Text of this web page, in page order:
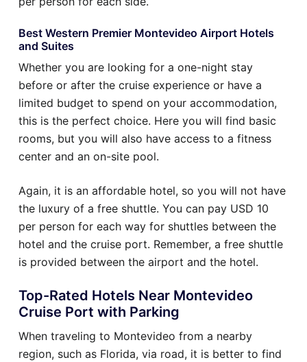
Best Western Premier Montevideo Airport Hotels
and Suites
Whether you are looking for a one-night stay
before or after the cruise experience or have a
limited budget to spend on your accommodation,
this is the perfect choice. Here you will find basic
rooms, but you will also have access to a fitness
center and an on-site pool.
Again, it is an affordable hotel, so you will not have
the luxury of a free shuttle. You can pay USD 10
per person for each way for shuttles between the
hotel and the cruise port. Remember, a free shuttle
is provided between the airport and the hotel.
Top-Rated Hotels Near Montevideo
Cruise Port with Parking
When traveling to Montevideo from a nearby
region, such as Florida, via road, it is better to find